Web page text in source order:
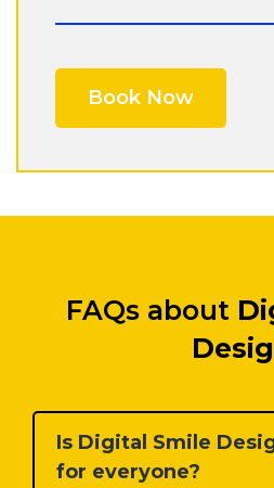
FAQs about
Is Digital Smile
for everyone?